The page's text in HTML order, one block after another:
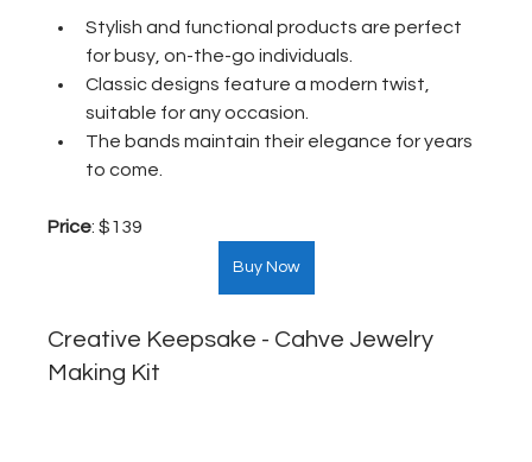
Stylish and functional products are perfect
for busy, on-the-go individuals.
Classic designs feature a modern twist,
suitable for any occasion.
The bands maintain their elegance for years
to come.
Price: $139
Buy Now
Creative Keepsake - Cahve Jewelry
Making Kit